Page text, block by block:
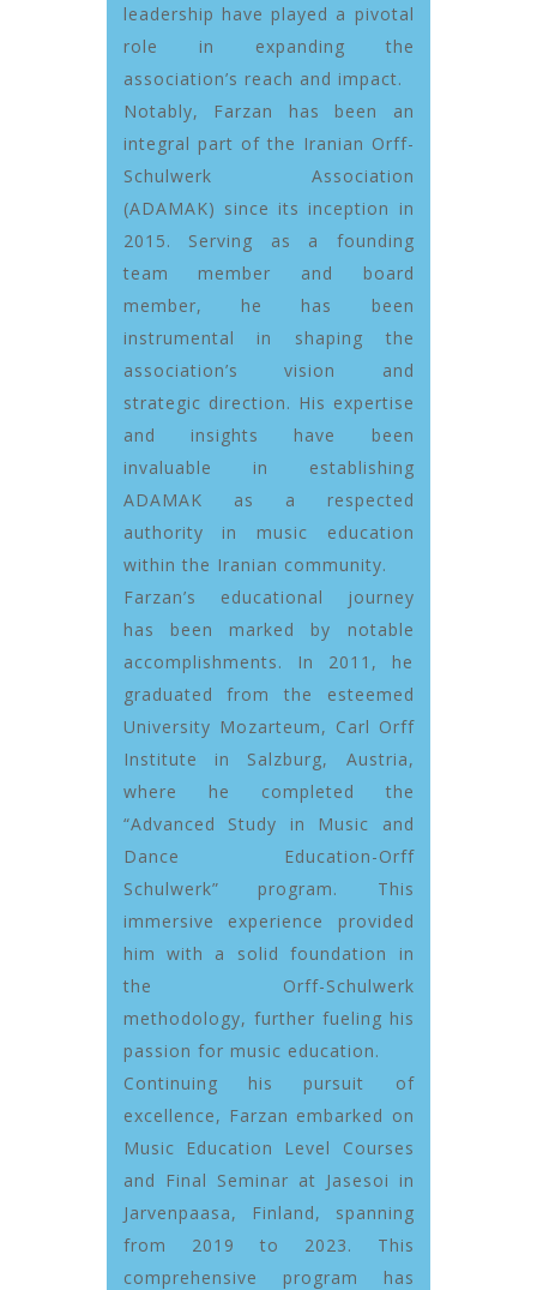
leadership have played a pivotal
role in expanding the
association’s reach and impact.
Notably, Farzan has been an
integral part of the Iranian Orff-
Schulwerk Association
(ADAMAK) since its inception in
2015. Serving as a founding
team member and board
member, he has been
instrumental in shaping the
association’s vision and
strategic direction. His expertise
and insights have been
invaluable in establishing
ADAMAK as a respected
authority in music education
within the Iranian community.
Farzan’s educational journey
has been marked by notable
accomplishments. In 2011, he
graduated from the esteemed
University Mozarteum, Carl Orff
Institute in Salzburg, Austria,
where he completed the
“Advanced Study in Music and
Dance Education-Orff
Schulwerk” program. This
immersive experience provided
him with a solid foundation in
the Orff-Schulwerk
methodology, further fueling his
passion for music education.
Continuing his pursuit of
excellence, Farzan embarked on
Music Education Level Courses
and Final Seminar at Jasesoi in
Jarvenpaasa, Finland, spanning
from 2019 to 2023. This
comprehensive program has